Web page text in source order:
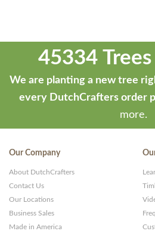
45334
We are planting a new tree
every DutchCrafters order
more.
Our Company
About DutchCrafters
Contact Us
Our Locations
Business Sales
Made in America